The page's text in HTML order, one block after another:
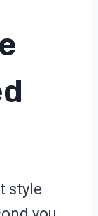
style